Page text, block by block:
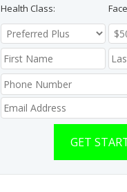
Health Class:
GET